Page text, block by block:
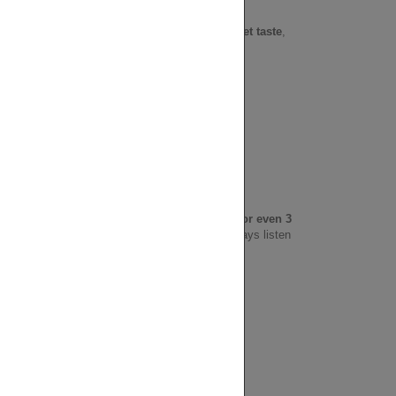
readiness.
chewable with a slightly sweet taste,
use.
2 or even 3
on an empty stomach for quicker effect. Always listen